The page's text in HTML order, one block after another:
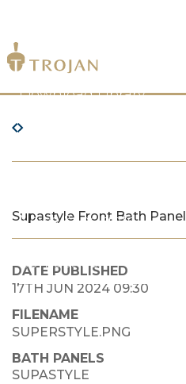
Products
Download Library
The Trojan Difference
News & Insights
Contact Us
Supastyle Front Bath Panel
DATE PUBLISHED
17TH JUN 2024 09:30
FILENAME
SUPERSTYLE.PNG
BATH PANELS
SUPASTYLE